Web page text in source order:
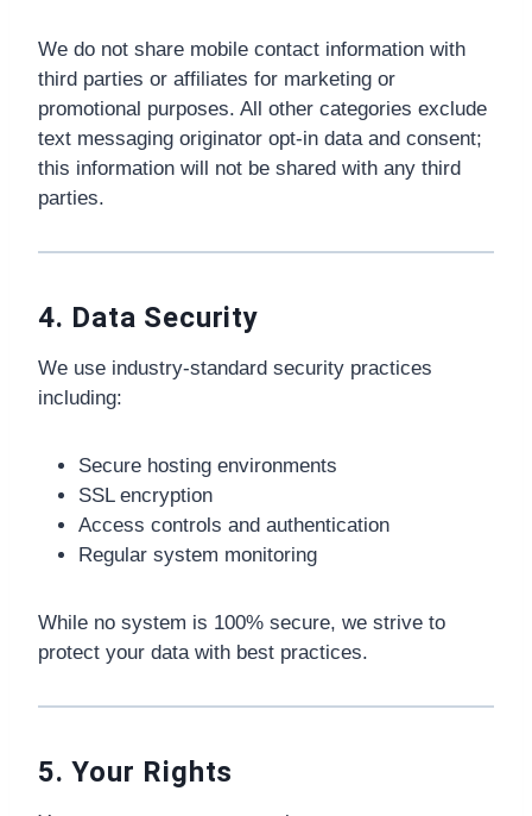
We do not share mobile contact information with
third parties or affiliates for marketing or
promotional purposes. All other categories exclude
text messaging originator opt-in data and consent;
this information will not be shared with any third
parties.
4. Data Security
We use industry-standard security practices
including:
Secure hosting environments
SSL encryption
Access controls and authentication
Regular system monitoring
While no system is 100% secure, we strive to
protect your data with best practices.
5. Your Rights